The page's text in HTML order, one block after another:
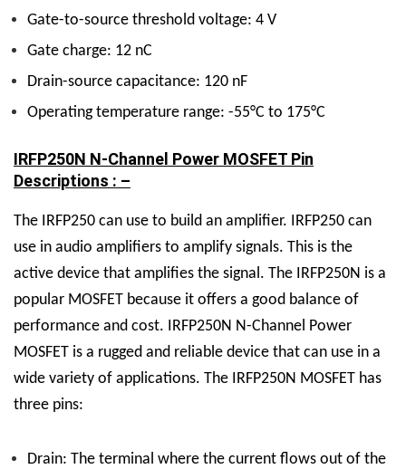
Gate-to-source threshold voltage: 4 V
Gate charge: 12 nC
Drain-source capacitance: 120 nF
Operating temperature range: -55°C to 175°C
IRFP250N N-Channel Power MOSFET Pin
Descriptions : –
The IRFP250 can use to build an amplifier. IRFP250 can
use in audio amplifiers to amplify signals. This is the
active device that amplifies the signal. The IRFP250N is a
popular MOSFET because it offers a good balance of
performance and cost. IRFP250N N-Channel Power
MOSFET is a rugged and reliable device that can use in a
wide variety of applications. The IRFP250N MOSFET has
three pins:
Drain: The terminal where the current flows out of the